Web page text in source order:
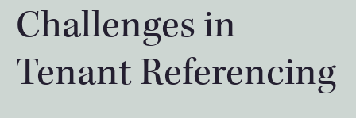
Challenges in
Tenant Referencing